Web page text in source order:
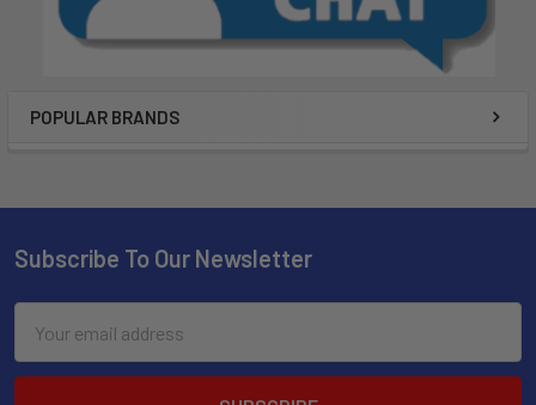
POPULAR BRANDS
Subscribe To Our Newsletter
Address